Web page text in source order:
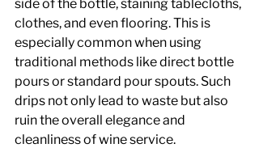
side of the bottle, staining tablecloths,
clothes, and even flooring. This is
especially common when using
traditional methods like direct bottle
pours or standard pour spouts. Such
drips not only lead to waste but also
ruin the overall elegance and
cleanliness of wine service.